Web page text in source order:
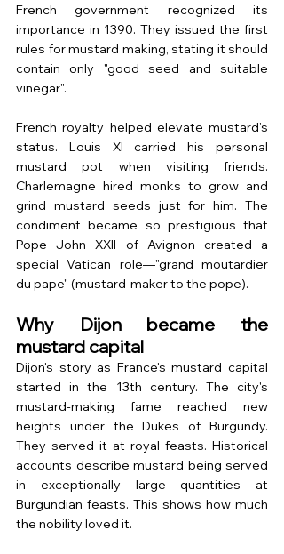
French government recognized its
importance in 1390. They issued the first
rules for mustard making, stating it should
contain only "good seed and suitable
vinegar".
French royalty helped elevate mustard's
status. Louis XI carried his personal
mustard pot when visiting friends.
Charlemagne hired monks to grow and
grind mustard seeds just for him. The
condiment became so prestigious that
Pope John XXII of Avignon created a
special Vatican role—"grand moutardier
du pape" (mustard-maker to the pope).
Why Dijon became the
mustard capital
Dijon's story as France's mustard capital
started in the 13th century. The city's
mustard-making fame reached new
heights under the Dukes of Burgundy.
They served it at royal feasts. Historical
accounts describe mustard being served
in exceptionally large quantities at
Burgundian feasts. This shows how much
the nobility loved it.